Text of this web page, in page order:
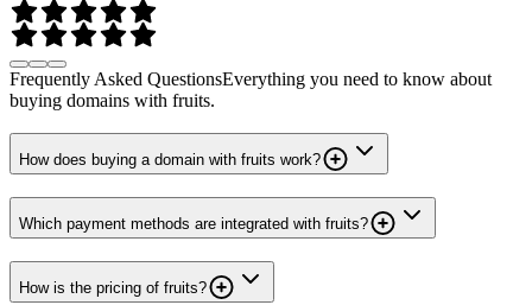
Frequently Asked QuestionsEverything you need to know about
buying domains with fruits.
How does buying a domain with fruits work?
Which payment methods are integrated with fruits?
How is the pricing of fruits?